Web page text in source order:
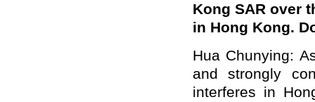
Kong SAR over
in Hong Kong.
Hua Chunying:
and strongly
interferes in